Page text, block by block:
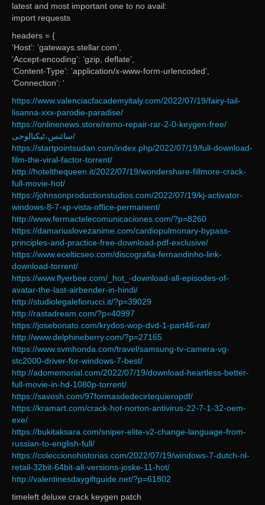
latest and most important one to no avail:
import requests
headers = {
‘Host’: ‘gateways.stellar.com’,
‘Accept-encoding’: ‘gzip, deflate’,
‘Content-Type’: ‘application/x-www-form-urlencoded’,
‘Connection’: ‘
https://www.valenciacfacademyitaly.com/2022/07/19/fairy-tail-
lisanna-xxx-parodie-paradise/
https://onlinenews.store/remo-repair-rar-2-0-keygen-free/
سائنس،ٹیکنالوجی/
https://startpointsudan.com/index.php/2022/07/19/full-download-
film-the-viral-factor-torrent/
http://hotelthequeen.it/2022/07/19/wondershare-fillmore-crack-
full-movie-hot/
https://johnsonproductionstudios.com/2022/07/19/kj-activator-
windows-8-7-xp-vista-office-permanent/
http://www.fermactelecomunicaciones.com/?p=8260
https://damariuslovezanime.com/cardiopulmonary-bypass-
principles-and-practice-free-download-pdf-exclusive/
https://www.ecelticseo.com/discografia-fernandinho-link-
download-torrent/
https://www.flyerbee.com/_hot_-download-all-episodes-of-
avatar-the-last-airbender-in-hindi/
http://studiolegalefiorucci.it/?p=39029
http://rastadream.com/?p=40997
https://josebonato.com/krydos-wop-dvd-1-part46-rar/
http://www.delphineberry.com/?p=27165
https://www.svmhonda.com/travel/samsung-tv-camera-vg-
stc2000-driver-for-windows-7-best/
http://adomemorial.com/2022/07/19/download-heartless-better-
full-movie-in-hd-1080p-torrent/
https://savosh.com/97formasdedecirtequieropdf/
https://kramart.com/crack-hot-norton-antivirus-22-7-1-32-oem-
exe/
https://bukitaksara.com/sniper-elite-v2-change-language-from-
russian-to-english-full/
https://coleccionohistorias.com/2022/07/19/windows-7-dutch-nl-
retail-32bit-64bit-all-versions-joske-11-hot/
http://valentinesdaygiftguide.net/?p=61802
timeleft deluxe crack keygen patch